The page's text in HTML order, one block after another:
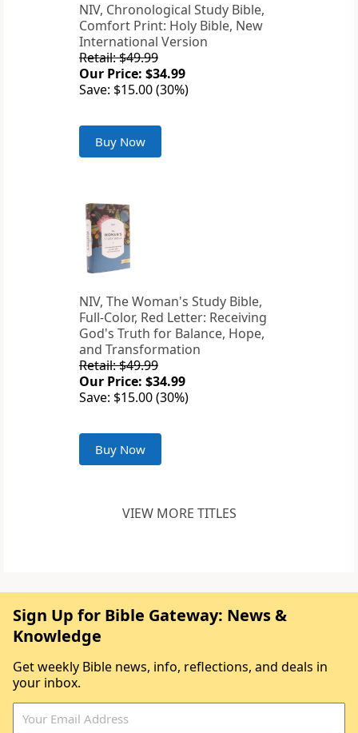
NIV, Chronological Study Bible,
Comfort Print: Holy Bible, New
International Version
Retail: $49.99
Our Price: $34.99
Save: $15.00 (30%)
Buy Now
NIV, The Woman's Study Bible,
Full-Color, Red Letter: Receiving
God's Truth for Balance, Hope,
and Transformation
Retail: $49.99
Our Price: $34.99
Save: $15.00 (30%)
Buy Now
VIEW MORE TITLES
Sign Up for Bible Gateway: News &
Knowledge
Get weekly Bible news, info, reflections, and deals in
your inbox.